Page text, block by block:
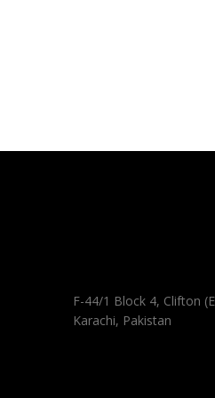
F-44/1 Block 4, Clifton
Karachi, Pakistan